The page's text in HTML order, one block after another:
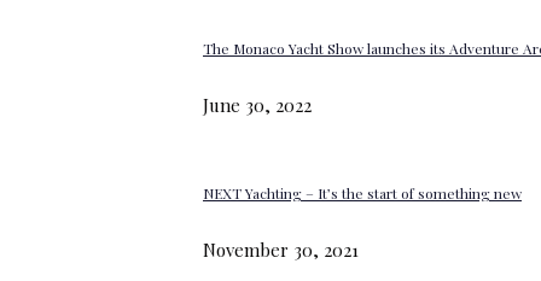
The Monaco Yacht Show launches its Adventure
June 30, 2022
NEXT Yachting – It’s the start of something new
November 30, 2021